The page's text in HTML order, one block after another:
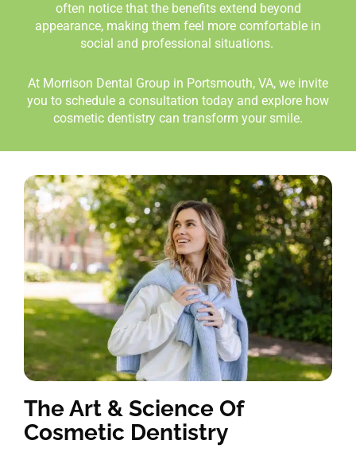
often notice that the benefits extend beyond
appearance, making them feel more comfortable in
social and professional situations.
At Morrison Dental Group in Portsmouth, VA, we invite
you to schedule a consultation today and explore how
cosmetic dentistry can transform your smile.
The Art & Science Of
Cosmetic Dentistry